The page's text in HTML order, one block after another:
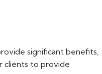
significant benefits,
clients to provide